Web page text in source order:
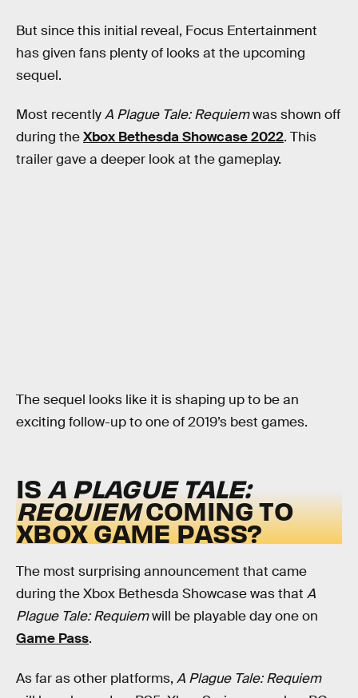
But since this initial reveal, Focus Entertainment
has given fans plenty of looks at the upcoming
sequel.
Most recentlyA Plague Tale: Requiemwas shown off
during theXbox Bethesda Showcase 2022. This
trailer gave a deeper look at the gameplay.
The sequel looks like it is shaping up to be an
exciting follow-up to one of 2019’s best games.
IS A PLAGUE TALE:
REQUIEMCOMING TO
XBOX GAME PASS?
The most surprising announcement that came
during the Xbox Bethesda Showcase was that A
Plague Tale: Requiemwill be playable day one on
Game Pass.
As far as other platforms, A Plague Tale: Requiem